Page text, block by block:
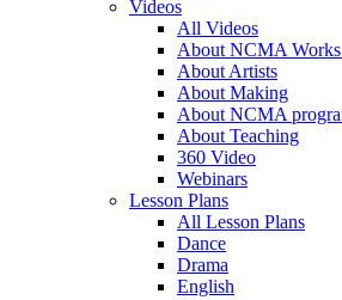
Videos
All Videos
About NCMA
About Artists
About Making
About NCMA
About Teaching
360 Video
Webinars
Lesson Plans
All Lesson Plans
Dance
Drama
English